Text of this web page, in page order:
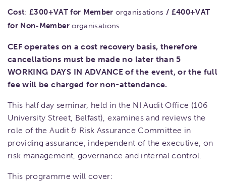
Cost:£300+VAT for Memberorganisations / £400+VAT
for Non-Memberorganisations
CEF operates on a cost recovery basis, therefore
cancellations must be made no later than 5
WORKING DAYS IN ADVANCE of the event, or the full
fee will be charged for non-attendance.
This half day seminar, held in the NI Audit Office (106
University Street, Belfast), examines and reviews the
role of the Audit & Risk Assurance Committee in
providing assurance, independent of the executive, on
risk management, governance and internal control.
This programme will cover: